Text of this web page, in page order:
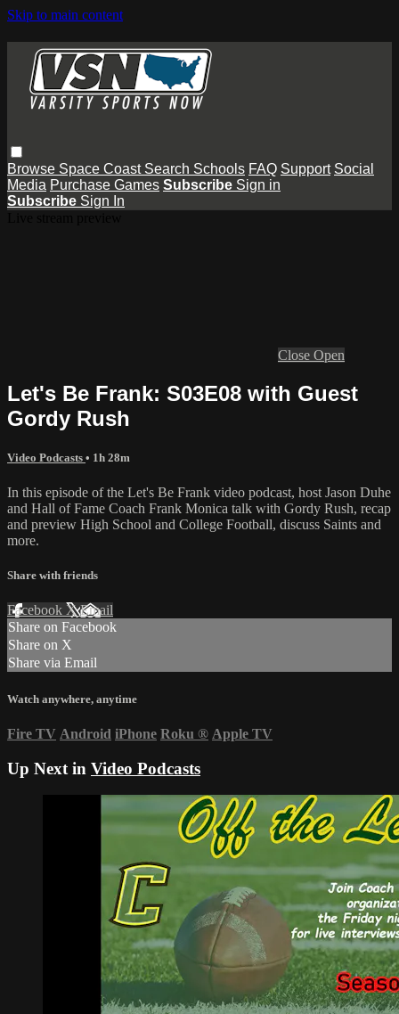
Skip to main content
Browse Space Coast Search Schools FAQ Support Social
Media Purchase Games Subscribe Sign in
Subscribe Sign In
Close Open
Let's Be Frank: S03E08 with Guest
Gordy Rush
Video Podcasts • 1h 28m
In this episode of the Let's Be Frank video podcast, host Jason Duhe
and Hall of Fame Coach Frank Monica talk with Gordy Rush, recap
and preview High School and College Football, discuss Saints and
more.
Share with friends
Facebook XEmail
Share on Facebook
Share on X
Share via Email
Watch anywhere, anytime
Fire TV Android iPhone Roku ® Apple TV
Up Next in Video Podcasts